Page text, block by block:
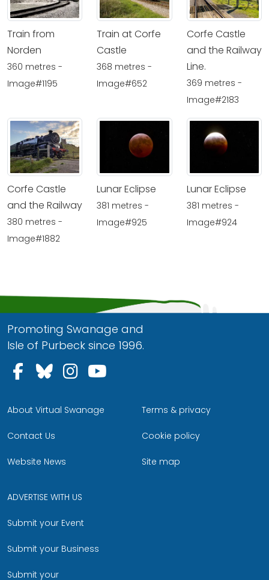
Train from
Norden
360 metres -
Image#1195
Train at Corfe
Castle
368 metres -
Image#652
Corfe Castle
and the Railway
Line.
369 metres -
Image#2183
Corfe Castle
and the Railway
380 metres -
Image#1882
Lunar Eclipse
381 metres -
Image#925
Lunar Eclipse
381 metres -
Image#924
Promoting Swanage and
Isle of Purbeck since 1996.
Follow us on Facebook
Follow us on Bluesky
Follow us on Instagram
About Virtual Swanage
Contact Us
Website News
Terms & privacy
Cookie policy
Site map
ADVERTISE WITH US
Submit your Event
Submit your Business
Submit your